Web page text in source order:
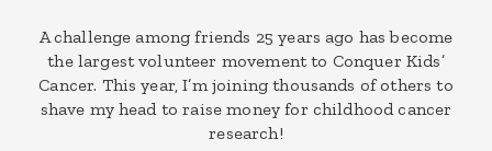
A challenge among friends 25 years ago has become
the largest volunteer movement to Conquer Kids’
Cancer. This year, I’m joining thousands of others to
shave my head to raise money for childhood cancer
research!